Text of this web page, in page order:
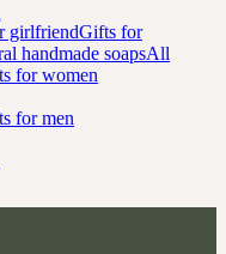
for women
for men
girlfriendGifts for
handmade soapsAll